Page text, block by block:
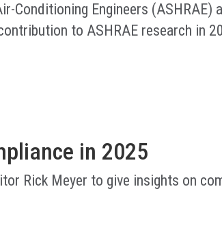
Conditioning Engineers (ASHRAE)
to ASHRAE research in
in 2025
Rick Meyer to give insights on